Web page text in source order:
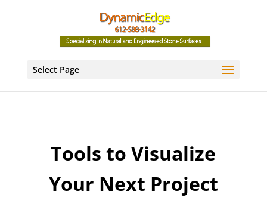
Select Page
Tools to Visualize
Your Next Project